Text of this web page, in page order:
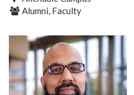
Alumni, Faculty